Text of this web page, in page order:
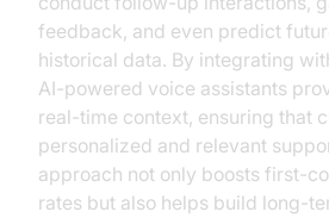
feedback, and even predict
historical data. By integrating
AI-powered voice assistants
real-time context, ensuring that
personalized and relevant
approach not only boosts first-
rates but also helps build long-